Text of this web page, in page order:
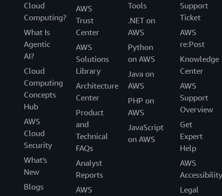
Cloud
Computing?
What Is
Agentic
AI?
Cloud
Computing
Concepts
Hub
AWS
Cloud
Security
What's
New
Blogs
AWS
Trust
Center
AWS
Solutions
Library
Architecture
Center
Product
and
Technical
FAQs
Analyst
Reports
AWS
Tools
.NET on
AWS
Python
on AWS
Java on
AWS
PHP on
AWS
JavaScript
on AWS
Support
Ticket
AWS
re:Post
Knowledge
Center
AWS
Support
Overview
Get
Expert
Help
AWS
Accessibility
Legal